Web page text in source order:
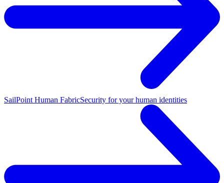
SailPoint Human FabricSecurity for your human identities